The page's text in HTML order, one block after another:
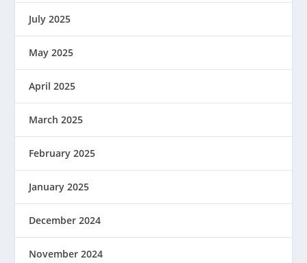
July 2025
May 2025
April 2025
March 2025
February 2025
January 2025
December 2024
November 2024